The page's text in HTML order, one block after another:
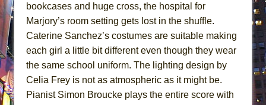
bookcases and huge cross, the hospital for
Marjory’s room setting gets lost in the shuffle.
Caterine Sanchez’s costumes are suitable making
each girl a little bit different even though they wear
the same school uniform. The lighting design by
Celia Frey is not as atmospheric as it might be.
Pianist Simon Broucke plays the entire score with